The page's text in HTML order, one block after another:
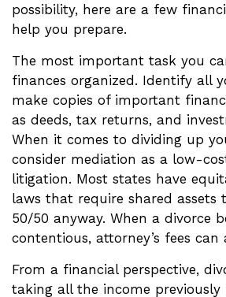
possibility, here are a few
help you prepare.
The most important task you
finances organized. Identify all
make copies of important
as deeds, tax returns, and
When it comes to dividing up
consider mediation as a low-
litigation. Most states have
laws that require shared assets
50/50 anyway. When a divorce
contentious, attorney’s fees can
From a financial perspective,
taking all the income previously